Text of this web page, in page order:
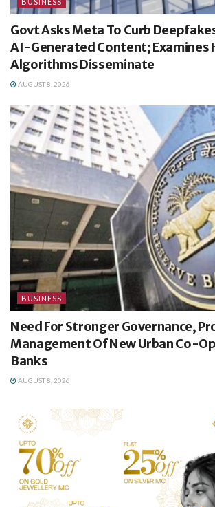
BUSINESS
Govt Asks Meta To Curb
AI-Generated Content; Examines
Algorithms Disseminate
AUGUST 8, 2026
BUSINESS
Need For Stronger Governance,
Management Of New Urban Co-
Banks
AUGUST 8, 2026